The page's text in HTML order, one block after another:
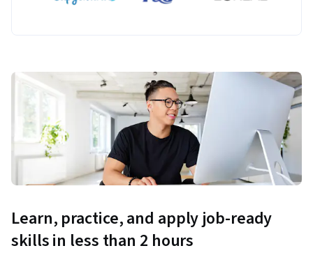
Learn, practice, and apply job-ready
skills in less than 2 hours